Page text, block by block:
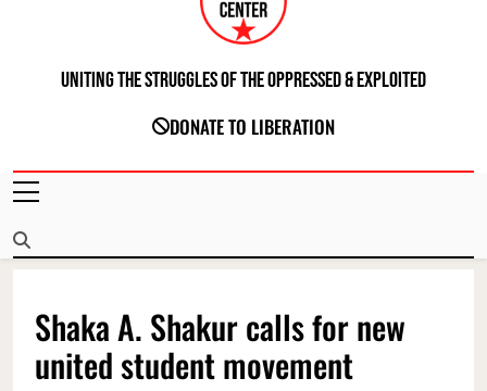
INDIANAPOLIS LIBERATION CENTER
Uniting The Struggles Of The Oppressed & Exploited
DONATE TO LIBERATION
Shaka A. Shakur calls for new
united student movement